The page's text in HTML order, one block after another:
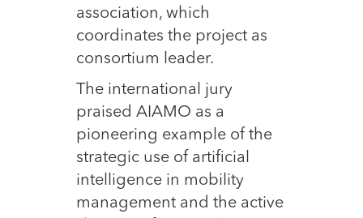
association, which
coordinates the project as
consortium leader.
The international jury
praised AIAMO as a
pioneering example of the
strategic use of artificial
intelligence in mobility
management and the active